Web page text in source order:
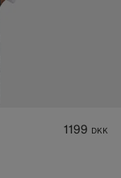
1199 DKK